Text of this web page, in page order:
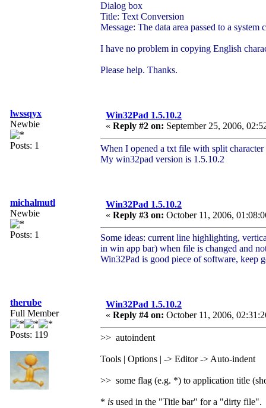
Dialog box
Title: Text Conversion
Message: The data area passed to a system
I have no problem in copying English
Please help. Thanks.
lwssqyx
Newbie
Posts: 1
Win32Pad 1.5.10.2
« Reply #2 on: September 25, 2006,
When I opened a txt file with split
My win32pad version is 1.5.10.2
michalmutl
Newbie
Posts: 1
Win32Pad 1.5.10.2
« Reply #3 on: October 11, 2006,
Some ideas: current line highlighting,
in win app bar) when file is changed and
Win32Pad is good piece of software, keep
therube
Full Member
Posts: 119
Win32Pad 1.5.10.2
« Reply #4 on: October 11, 2006,
>> autoindent
Tools | Options | -> Editor -> Auto-indent
>> some flag (e.g. *) to application title
* is used in the "Title bar" for a "dirty file".